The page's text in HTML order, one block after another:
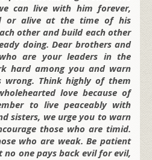
can live with him forever,
or alive at the time of his
other and build each other
doing. Dear brothers and
are your leaders in the
hard among you and warn
Think highly of them
love because of
to live peaceably with
sisters, we urge you to warn
those who are timid.
who are weak. Be patient
no one pays back evil for evil,